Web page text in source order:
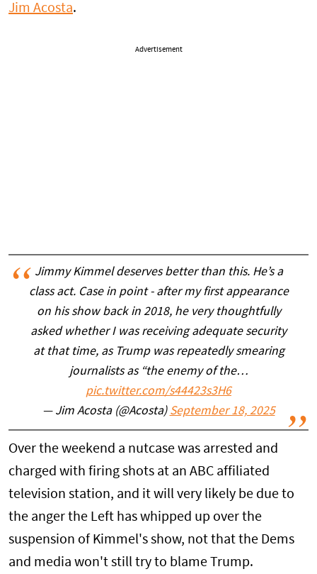
Jim Acosta.
Advertisement
Jimmy Kimmel deserves better than this. He’s a
class act. Case in point - after my first appearance
on his show back in 2018, he very thoughtfully
asked whether I was receiving adequate security
at that time, as Trump was repeatedly smearing
journalists as “the enemy of the…
pic.twitter.com/s44423s3H6
— Jim Acosta (@Acosta) September 18, 2025
Over the weekend a nutcase was arrested and
charged with firing shots at an ABC affiliated
television station, and it will very likely be due to
the anger the Left has whipped up over the
suspension of Kimmel's show, not that the Dems
and media won't still try to blame Trump.